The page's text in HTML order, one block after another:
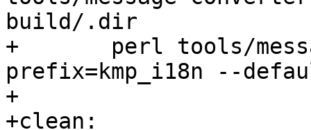
build/.dir
+	perl tools/message-converter.pl --
prefix=kmp_i18n --
+
+clean: